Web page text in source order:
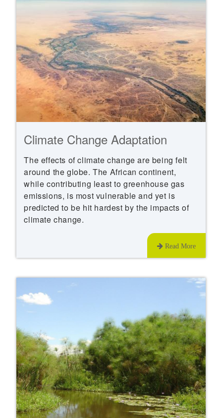
Climate Change Adaptation
The effects of climate change are being felt
around the globe. The African continent,
while contributing least to greenhouse gas
emissions, is most vulnerable and yet is
predicted to be hit hardest by the impacts of
climate change.
Read More